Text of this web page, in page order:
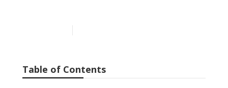
Table of Contents